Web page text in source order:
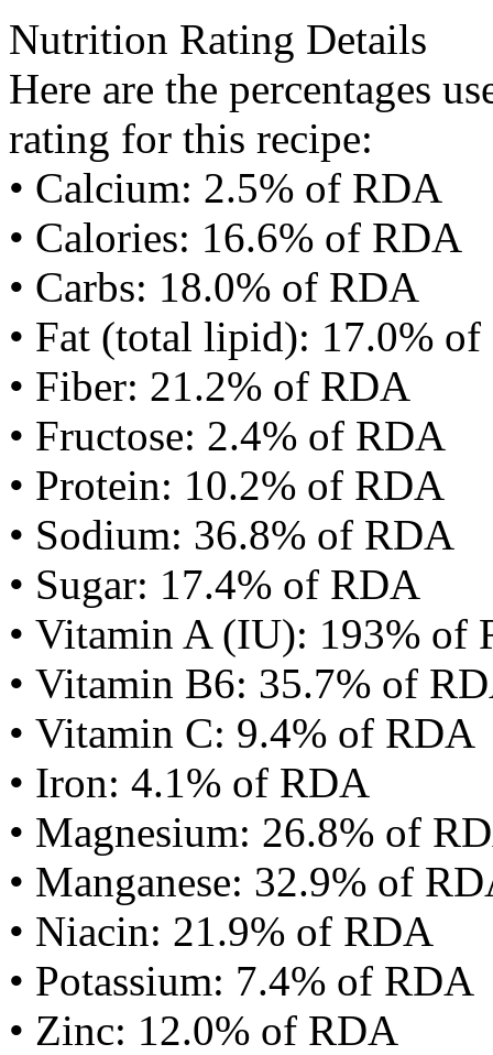
Nutrition Rating Details
Here are the percentages
rating for this recipe:
• Calcium: 2.5% of RDA
• Calories: 16.6% of RDA
• Carbs: 18.0% of RDA
• Fat (total lipid): 17.0%
• Fiber: 21.2% of RDA
• Fructose: 2.4% of RDA
• Protein: 10.2% of RDA
• Sodium: 36.8% of RDA
• Sugar: 17.4% of RDA
• Vitamin A (IU): 193% of
• Vitamin B6: 35.7% of
• Vitamin C: 9.4% of RDA
• Iron: 4.1% of RDA
• Magnesium: 26.8% of
• Manganese: 32.9% of
• Niacin: 21.9% of RDA
• Potassium: 7.4% of RDA
• Zinc: 12.0% of RDA